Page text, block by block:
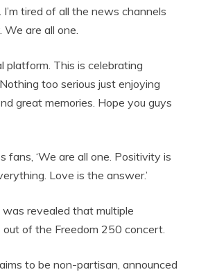
tired of all the news channels
are all one.
platform. This is celebrating
too serious just enjoying
great memories. Hope you guys
fans, ‘We are all one. Positivity is
Love is the answer.’
revealed that multiple
of the Freedom 250 concert.
to be non-partisan, announced